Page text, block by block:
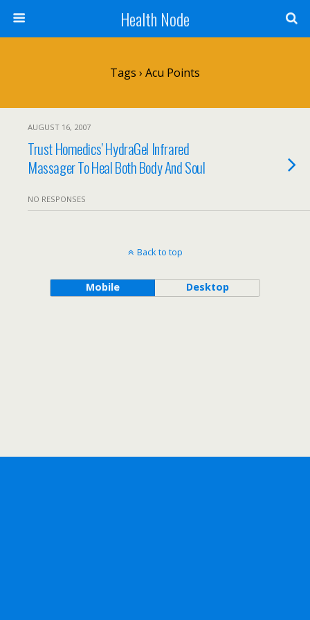
Health Node
Tags › Acu Points
AUGUST 16, 2007
Trust Homedics’ HydraGel Infrared
Massager To Heal Both Body And Soul
NO RESPONSES
Back to top
Mobile Desktop